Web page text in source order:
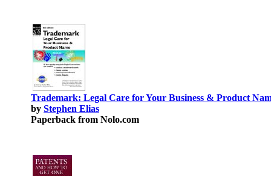
Trademark: Legal Care for Your Business & Product
by Stephen Elias
Paperback from Nolo.com